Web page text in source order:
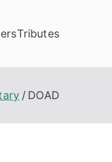
Tributes
DOAD